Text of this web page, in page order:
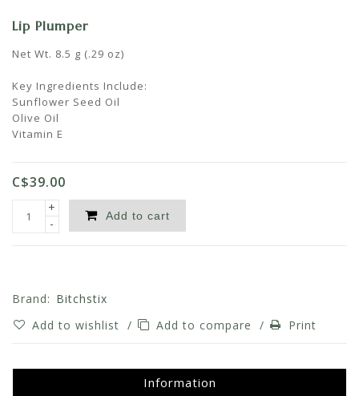
Lip Plumper
Net Wt. 8.5 g (.29 oz)
Key Ingredients Include:
Sunflower Seed Oil
Olive Oil
Vitamin E
C$39.00
+
-
Add to cart
Brand: Bitchstix
Add to wishlist / Add to compare / Print
Information